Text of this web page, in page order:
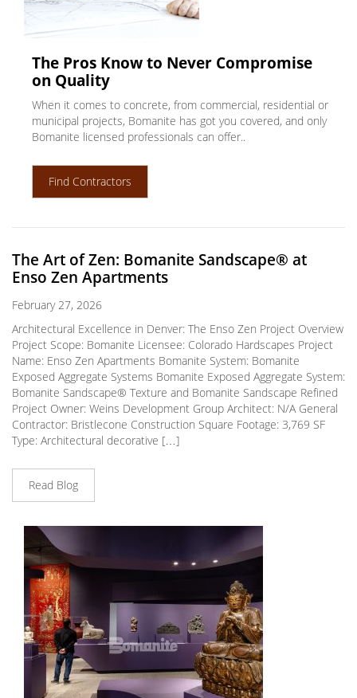
The Pros Know to Never Compromise
on Quality
When it comes to concrete, from commercial, residential or
municipal projects, Bomanite has got you covered, and only
Bomanite licensed professionals can offer..
Find Contractors
The Art of Zen: Bomanite Sandscape® at
Enso Zen Apartments
February 27, 2026
Architectural Excellence in Denver: The Enso Zen Project Overview
Project Scope: Bomanite Licensee: Colorado Hardscapes Project
Name: Enso Zen Apartments Bomanite System: Bomanite
Exposed Aggregate Systems Bomanite Exposed Aggregate System:
Bomanite Sandscape® Texture and Bomanite Sandscape Refined
Project Owner: Weins Development Group Architect: N/A General
Contractor: Bristlecone Construction Square Footage: 3,769 SF
Type: Architectural decorative […]
Read Blog